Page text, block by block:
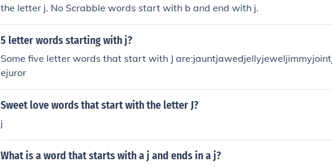
the letter j. No Scrabble words start with b and end with j.
5 letter words starting with j?
Some five letter words that start with J
ejuror
Sweet love words that start with the letter J?
j
What is a word that starts with a j and ends in a j?